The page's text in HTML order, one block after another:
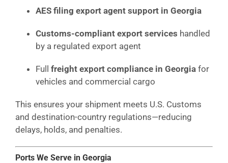
AES filing export agent support in Georgia
Customs-compliant export services handled
by a regulated export agent
Full freight export compliance in Georgia for
vehicles and commercial cargo
This ensures your shipment meets U.S. Customs
and destination-country regulations—reducing
delays, holds, and penalties.
Ports We Serve in Georgia